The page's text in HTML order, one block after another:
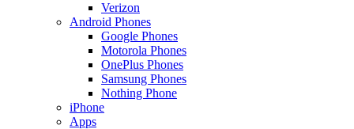
Verizon
Android Phones
Google Phones
Motorola Phones
OnePlus Phones
Samsung Phones
Nothing Phone
iPhone
Apps